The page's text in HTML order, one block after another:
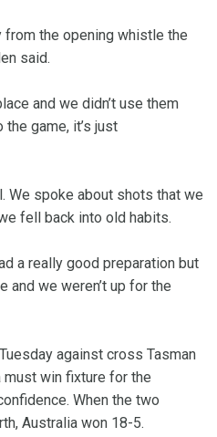
from the opening whistle the
said.
and we didn’t use them
game, it’s just
We spoke about shots that we
fell back into old habits.
a really good preparation but
and we weren’t up for the
against cross Tasman
win fixture for the
When the two
Australia won 18-5.